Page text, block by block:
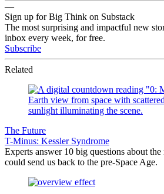
—
Sign up for Big Think on Substack
The most surprising and impactful new
inbox every week, for free.
Subscribe
Related
The Future
T-Minus: Kessler Syndrome
Experts answer 10 big questions about
could send us back to the pre-Space Age.